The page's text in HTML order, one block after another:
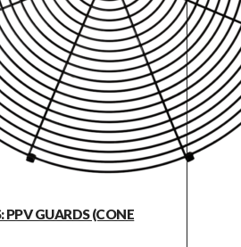
PPV GUARDS (CONE